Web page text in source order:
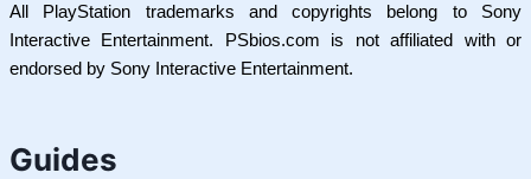
All PlayStation trademarks and copyrights belong to Sony
Interactive Entertainment. PSbios.com is not affiliated with or
endorsed by Sony Interactive Entertainment.
Guides